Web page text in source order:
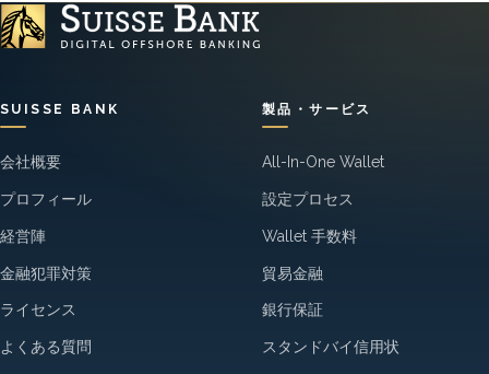
SUISSE BANK
会社概要
プロフィール
経営陣
金融犯罪対策
ライセンス
よくある質問
製品・サービス
All-In-One Wallet
設定プロセス
Wallet 手数料
貿易金融
銀行保証
スタンドバイ信用状